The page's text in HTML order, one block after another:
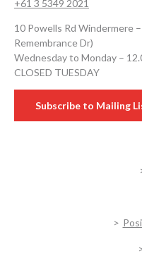
+61 3 5349 2021
10 Powells Rd Windermere
Remembrance Dr)
Wednesday to Monday –
CLOSED TUESDAY
Subscribe to Mailing